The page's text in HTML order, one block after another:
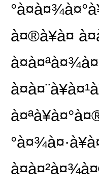
à¤®à¥à¤